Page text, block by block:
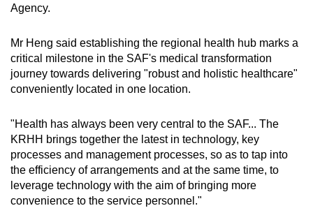
Spot as many words as you can
Show Less
Agency.
Mr Heng said establishing the regional health hub marks a
critical milestone in the SAF's medical transformation
journey towards delivering "robust and holistic healthcare"
conveniently located in one location.
"Health has always been very central to the SAF... The
KRHH brings together the latest in technology, key
processes and management processes, so as to tap into
the efficiency of arrangements and at the same time, to
leverage technology with the aim of bringing more
convenience to the service personnel."